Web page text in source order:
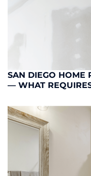
SAN DIEGO HOME
— WHAT